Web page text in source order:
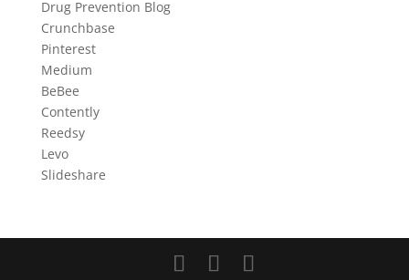
Drug Prevention Blog
Crunchbase
Pinterest
Medium
BeBee
Contently
Reedsy
Levo
Slideshare